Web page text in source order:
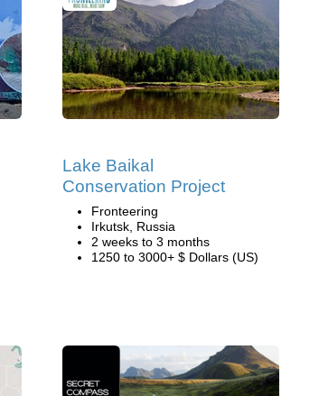
Lake Baikal
Conservation Project
Fronteering
Irkutsk, Russia
2 weeks to 3 months
1250 to 3000+ $ Dollars (US)